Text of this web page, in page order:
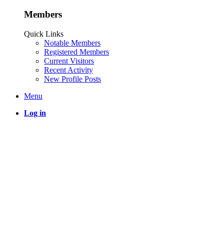
Members
Quick Links
Notable Members
Registered Members
Current Visitors
Recent Activity
New Profile Posts
Menu
Log in